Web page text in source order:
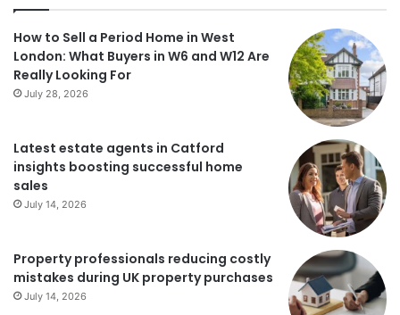
How to Sell a Period Home in West
London: What Buyers in W6 and W12 Are
Really Looking For
July 28, 2026
Latest estate agents in Catford
insights boosting successful home
sales
July 14, 2026
Property professionals reducing costly
mistakes during UK property purchases
July 14, 2026